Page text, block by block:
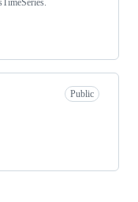
Public